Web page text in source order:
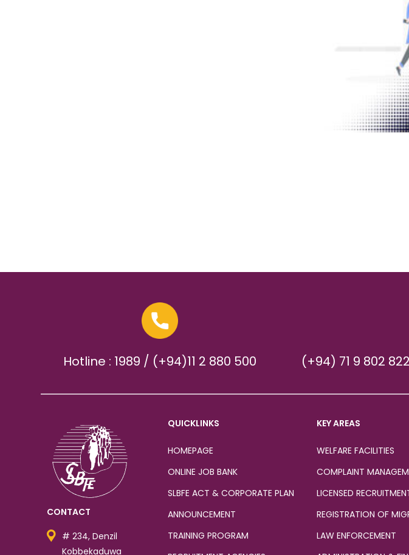
Hotline : 1989 / (+94)11 2 880 500 (+94) 71 9 802
CONTACT
# 234, Denzil
Kobbekaduwa
QUICKLINKS
HOMEPAGE
ONLINE JOB BANK
SLBFE ACT & CORPORATE PLAN
ANNOUNCEMENT
TRAINING PROGRAM
KEY AREAS
WELFARE FACILITIES
COMPLAINT
LICENSED
REGISTRATION OF
LAW ENFORCEMENT